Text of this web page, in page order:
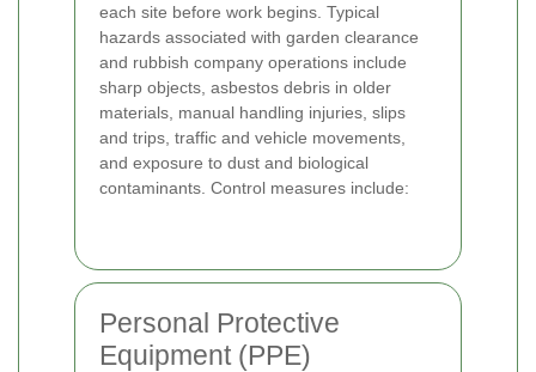
each site before work begins. Typical
hazards associated with garden clearance
and rubbish company operations include
sharp objects, asbestos debris in older
materials, manual handling injuries, slips
and trips, traffic and vehicle movements,
and exposure to dust and biological
contaminants. Control measures include:
Personal Protective
Equipment (PPE)